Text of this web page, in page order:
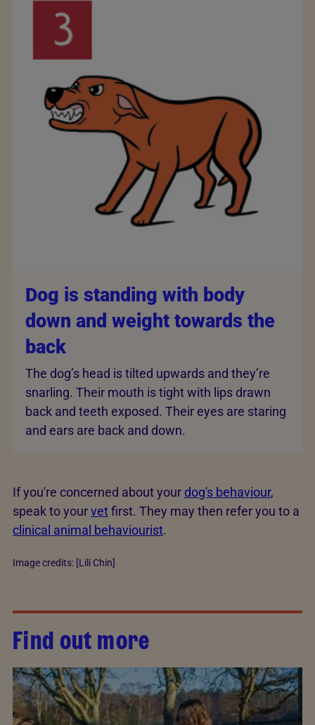
Dog is standing with body
down and weight towards the
back
The dog’s head is tilted upwards and they’re
snarling. Their mouth is tight with lips drawn
back and teeth exposed. Their eyes are staring
and ears are back and down.
If you're concerned about your dog's behaviour,
speak to yourvetfirst. They may then refer you to a
clinical animal behaviourist.
Image credits: [Lili Chin]
Find out more